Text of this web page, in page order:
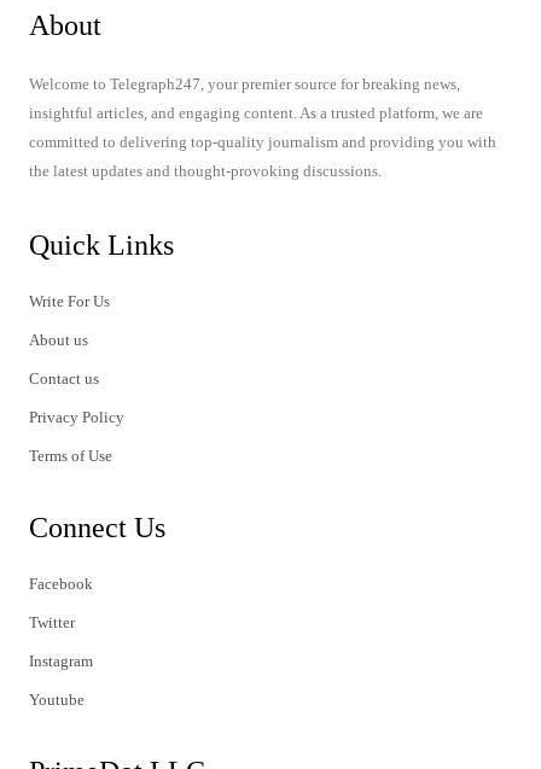
About
Welcome to Telegraph247, your premier source for breaking news,
insightful articles, and engaging content. As a trusted platform, we are
committed to delivering top-quality journalism and providing you with
the latest updates and thought-provoking discussions.
Quick Links
Write For Us
About us
Contact us
Privacy Policy
Terms of Use
Connect Us
Facebook
Twitter
Instagram
Youtube